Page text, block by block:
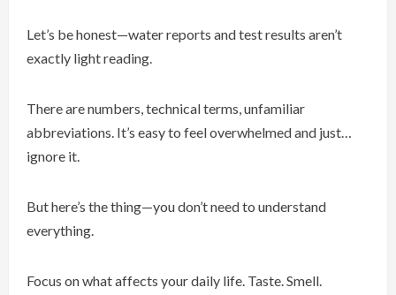
Let’s be honest—water reports and test results aren’t
exactly light reading.
There are numbers, technical terms, unfamiliar
abbreviations. It’s easy to feel overwhelmed and just…
ignore it.
But here’s the thing—you don’t need to understand
everything.
Focus on what affects your daily life. Taste. Smell.